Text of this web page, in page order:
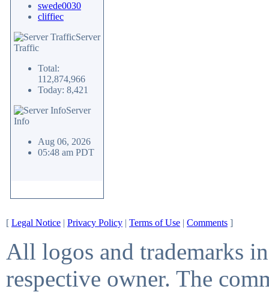
swede0030
cliffiec
Server
Traffic
Total:
112,874,966
Today: 8,421
Server
Info
Aug 06, 2026
05:48 am PDT
[ Legal Notice | Privacy Policy | Terms of Use | Comments ]
All logos and trademarks
respective owner. The